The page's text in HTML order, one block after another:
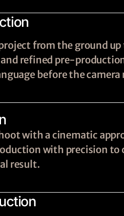
from the ground
refined pre-
before the camera
with a cinematic
with precision to
result.